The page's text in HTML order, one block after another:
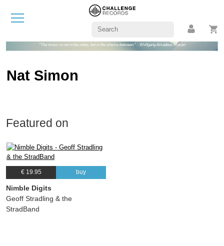
"The music is not in the notes, but in the silence between." - Wolfgang Amadeus Mozart
Nat Simon
Featured on
€ 19.95 buy
Nimble Digits
Geoff Stradling & the
StradBand